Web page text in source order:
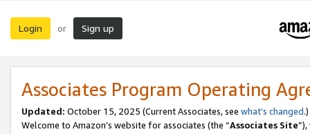
Login or Sign up
Associates Program Operating
Updated: October 15, 2025 (Current Associates, see what’s changed.)
Welcome to Amazon’s website for associates (the “Associates Site